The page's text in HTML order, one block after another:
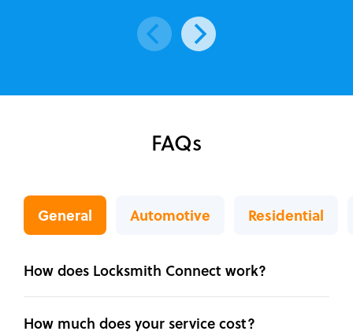
FAQs
General Automotive Residential
How does Locksmith Connect work?
How much does your service cost?